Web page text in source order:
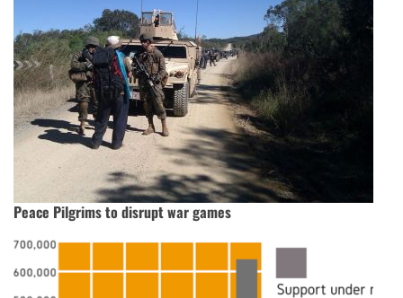
Peace Pilgrims to disrupt war games